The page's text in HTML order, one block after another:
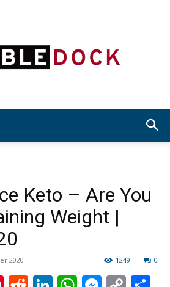
Dock
Keto – Are You
Weight |
2020 0
1249